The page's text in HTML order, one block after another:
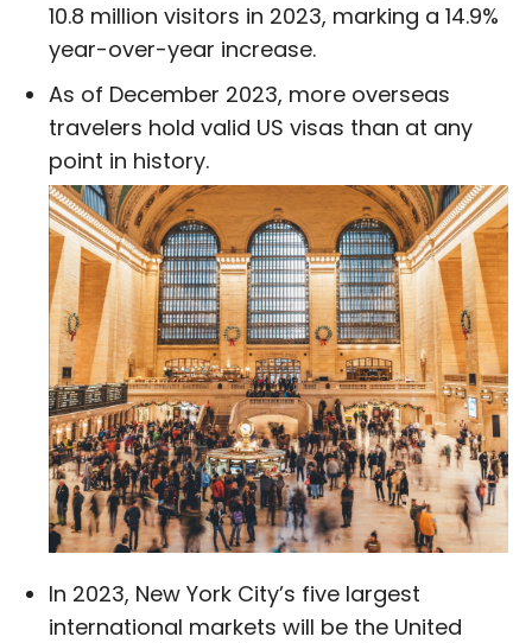
10.8 million visitors in 2023, marking a 14.9%
year-over-year increase.
As of December 2023, more overseas
travelers hold valid US visas than at any
point in history.
In 2023, New York City’s five largest
international markets will be the United